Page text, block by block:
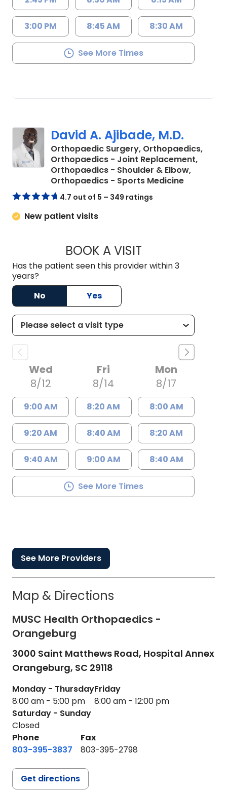
3:00 PM 8:45 AM 8:30 AM
See More Times
David A. Ajibade, M.D.
Orthopaedic Surgery, Orthopaedics,
Orthopaedics - Joint Replacement,
Orthopaedics - Shoulder & Elbow,
Orthopaedics - Sports Medicinein
4.7 out of 5 – 349 ratings
New patient visits
BOOK A VISITDAVID A. AJIBADE,
Has the patient seen this provider within 3
years?
No
Yes
Wed
8/12
9:00 AM
9:20 AM
9:40 AM
Fri
8/14
8:20 AM
8:40 AM
9:00 AM
Mon
8/17
8:00 AM
8:20 AM
8:40 AM
See More Times
See More Providers
Map & Directions
MUSC Health Orthopaedics -
Orangeburg
3000 Saint Matthews Road, Hospital Annex
Orangeburg, SC 29118
Monday - Thursday
8:00 am - 5:00 pm
Friday
8:00 am - 12:00 pm
Saturday - Sunday
Closed
Phone
803-395-3837
Fax
803-395-2798
Get directions